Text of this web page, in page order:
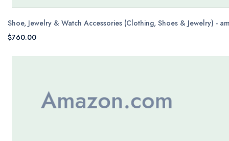
Shoe, Jewelry & Watch Accessories (Clothing, Shoes & Jewelry) -
$760.00